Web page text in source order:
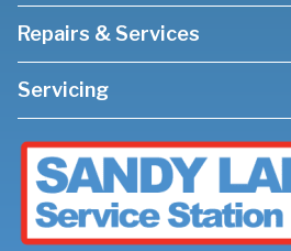
Repairs & Services
Servicing